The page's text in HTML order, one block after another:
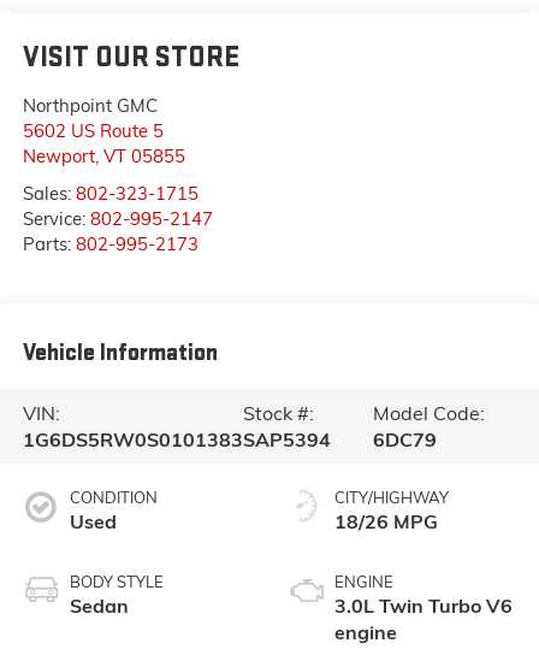
VISIT OUR STORE
Northpoint GMC
5602 US Route 5
Newport, VT 05855
Sales: 802-323-1715
Service: 802-995-2147
Parts: 802-995-2173
Vehicle Information
VIN:
1G6DS5RW0S0101383
Stock #:
SAP5394
Model Code:
6DC79
CONDITION
Used
BODY STYLE
Sedan
CITY/HIGHWAY
18/26 MPG
ENGINE
3.0L Twin Turbo V6
engine